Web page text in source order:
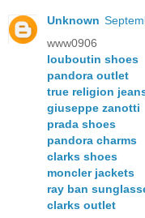
Unknown
www0906
louboutin shoes
pandora outlet
true religion
giuseppe zanotti
prada shoes
pandora charms
clarks shoes
moncler jackets
ray ban
clarks outlet